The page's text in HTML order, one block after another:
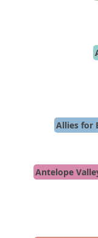
Allies for
Antelope